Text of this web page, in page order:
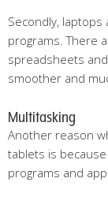
Secondly,
programs. There
spreadsheets
smoother and
Multitasking
Another reason
tablets is
programs and